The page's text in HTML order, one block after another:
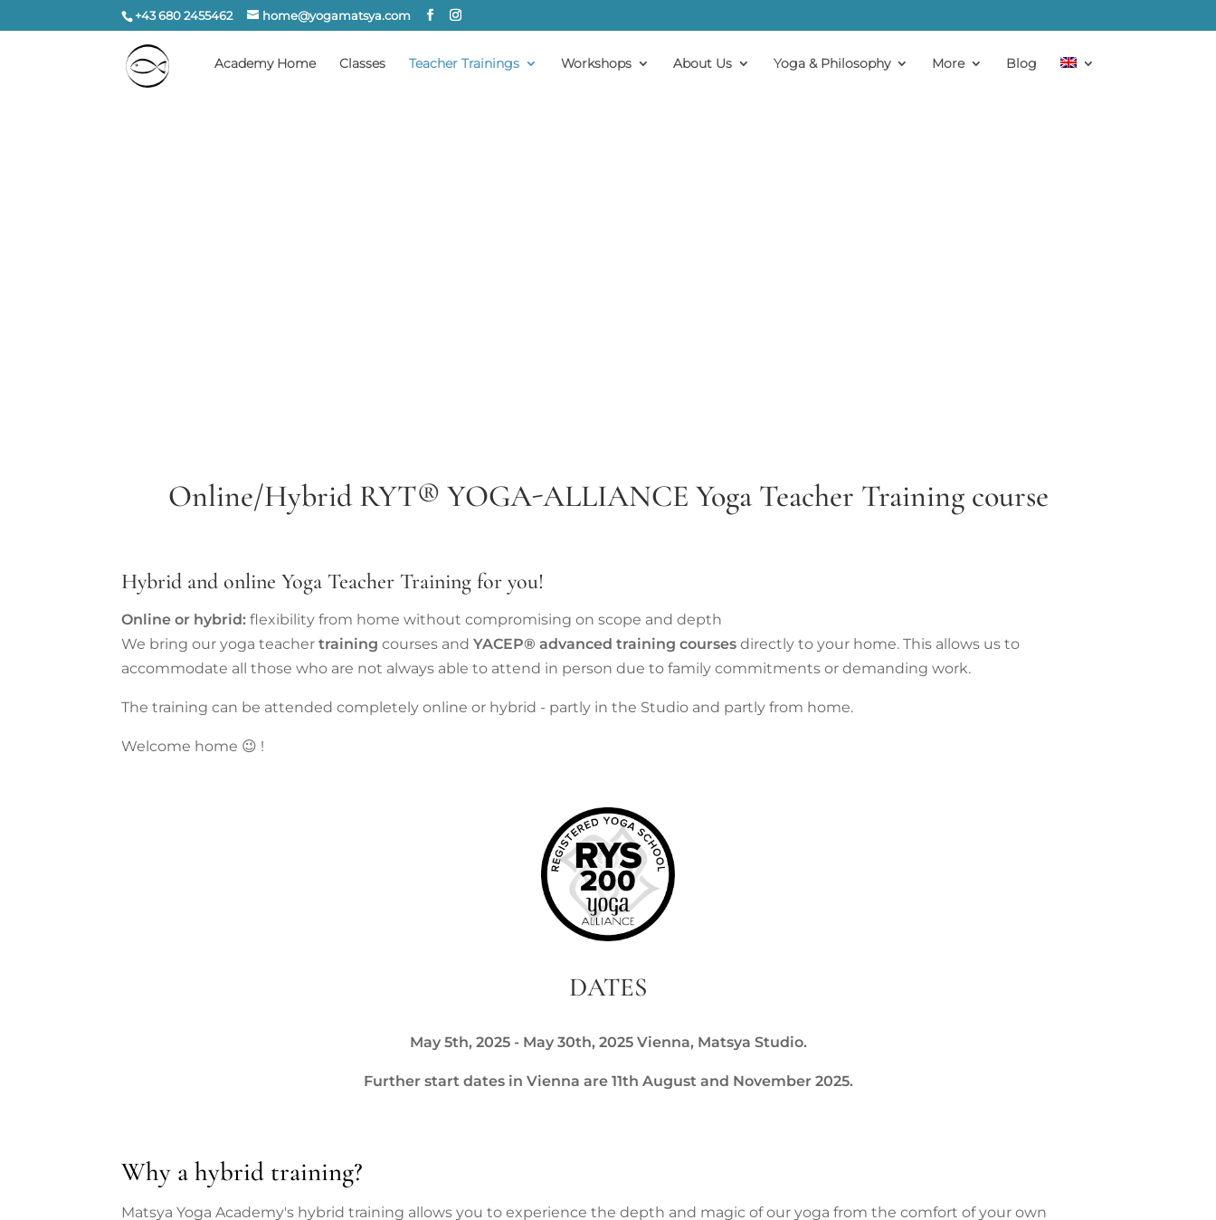
+43 680 2455462 home@yogamatsya.com
Academy Home Classes Teacher Trainings Workshops About Us Yoga & Philosophy More Blog
Online/HybridRYT® YOGA-ALLIANCE Yoga Teacher Training course
Hybrid and online Yoga Teacher Training for you!
Online or hybrid: flexibility from home without compromising on scope and depth
We bring our yoga teachertraining courses andYACEP® advanced training courses directly to your home. This allows us to
accommodate all those who are not always able to attend in person due to family commitments or demanding work.
The training can be attended completely online or hybrid - partly in the Studio and partly from home.
Welcome home 😉 !
DATES
May 5th, 2025 - May 30th, 2025 Vienna, Matsya Studio.
Further start dates in Vienna are 11th August and November 2025.
Why a hybrid training?
Matsya Yoga Academy's hybrid training allows you to experience the depth and magic of our yoga from the comfort of your own